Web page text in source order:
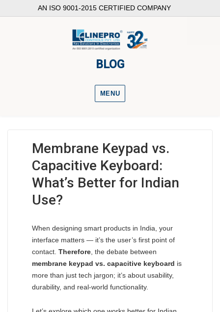
AN ISO 9001-2015 CERTIFIED COMPANY
BLOG
MENU
Membrane Keypad vs.
Capacitive Keyboard:
What’s Better for Indian
Use?
When designing smart products in India, your
interface matters — it’s the user’s first point of
contact. Therefore, the debate between
membrane keypad vs. capacitive keyboard is
more than just tech jargon; it’s about usability,
durability, and real-world functionality.